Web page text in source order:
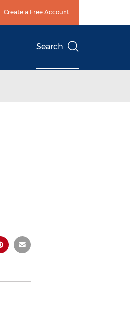
Create a Free Account
Search